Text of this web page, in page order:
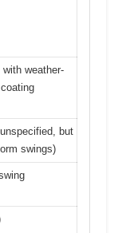
weather-
but
swings)